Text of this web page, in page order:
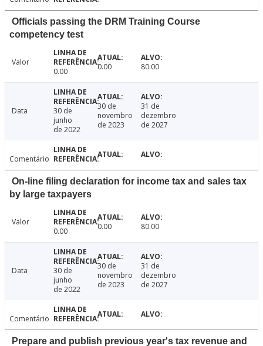
Officials passing the DRM Training Course
competency test
Valor
0.00
0.00 80.00
Data
30 de
junho
de 2022
30 de
novembro
de 2023
31 de
dezembro
de 2027
Comentário
On-line filing declaration for income tax and sales tax
by large taxpayers
Valor
0.00
0.00 80.00
Data
30 de
junho
de 2022
30 de
novembro
de 2023
31 de
dezembro
de 2027
Comentário
Prepare and publish previous year's tax revenue and